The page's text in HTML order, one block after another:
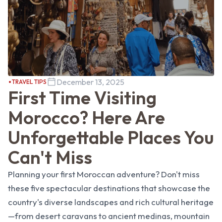
TRAVEL TIPS December 13, 2025
First Time Visiting
Morocco? Here Are
Unforgettable Places You
Can't Miss
Planning your first Moroccan adventure? Don't miss
these five spectacular destinations that showcase the
country's diverse landscapes and rich cultural heritage
—from desert caravans to ancient medinas, mountain